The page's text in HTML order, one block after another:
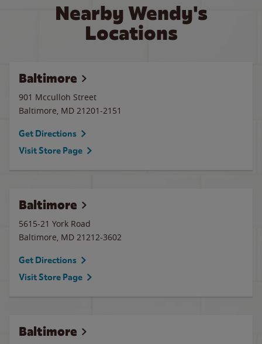
Nearby Wendy's
Locations
Baltimore
901 Mcculloh Street
Baltimore, MD 21201-2151
Get Directions
Visit Store Page
Baltimore
5615-21 York Road
Baltimore, MD 21212-3602
Get Directions
Visit Store Page
Baltimore